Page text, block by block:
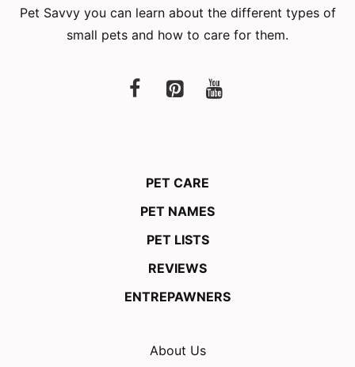
Pet Savvy you can learn about the different types of
small pets and how to care for them.
PET CARE
PET NAMES
PET LISTS
REVIEWS
ENTREPAWNERS
About Us